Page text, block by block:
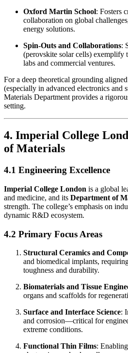
Oxford Martin School: Fosters
collaboration on global
energy solutions.
Spin-Outs and Collaborations:
(perovskite solar cells) exemplify
labs and commercial ventures.
For a deep theoretical grounding
(especially in advanced electronics and
Materials Department provides a
setting.
4. Imperial College
of Materials
4.1 Engineering Excellence
Imperial College London is a global
and medicine, and its Department of
strength. The college’s emphasis on
dynamic R&D ecosystem.
4.2 Primary Focus Areas
Structural Ceramics and
and biomedical implants,
toughness and durability.
Biomaterials and Tissue
organs and scaffolds for
Surface and Interface Science:
and corrosion—critical for
extreme conditions.
Functional Thin Films: